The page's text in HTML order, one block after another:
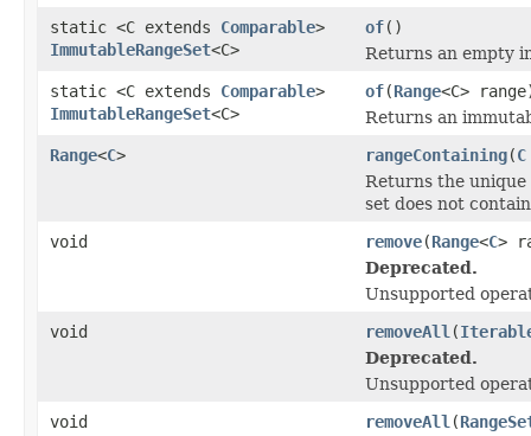
static <C extends Comparable>
ImmutableRangeSet<C>
of()
Returns an empty
static <C extends Comparable>
ImmutableRangeSet<C>
of(Range<C>
Returns an
Range<C> rangeContaining(C
Returns the
set does not
void
remove(Range<C>
Deprecated.
Unsupported
void
removeAll (
Deprecated.
Unsupported
void
removeAll (